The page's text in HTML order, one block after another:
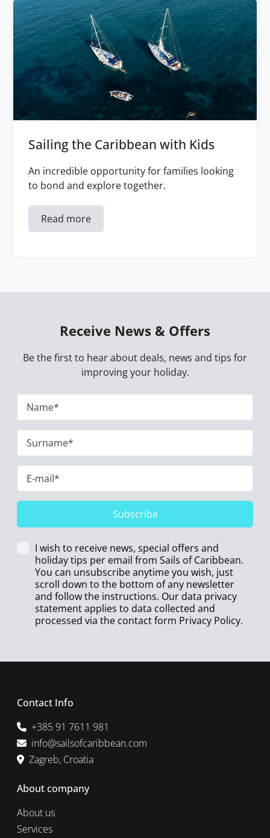
Sailing the Caribbean with Kids
An incredible opportunity for families looking
to bond and explore together.
Read more
Receive News & Offers
Be the first to hear about deals, news and tips for
improving your holiday.
Subscribe
I wish to receive news, special offers and
holiday tips per email from Sails of Caribbean.
You can unsubscribe anytime you wish, just
scroll down to the bottom of any newsletter
and follow the instructions. Our data privacy
statement applies to data collected and
processed via the contact form Privacy Policy.
Contact Info
+385 91 7611 981
info@sailsofcaribbean.com
Zagreb, Croatia
About company
About us
Services